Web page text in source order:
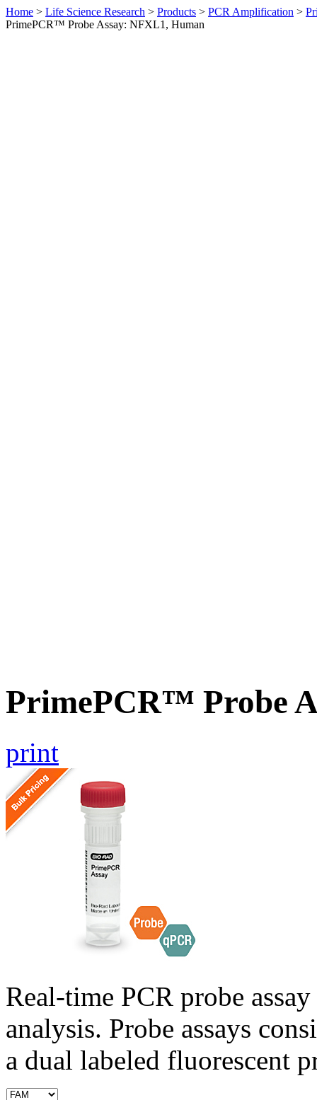
Home > Life Science Research > Products > PCR Amplification >
PrimePCR™ Probe Assay: NFXL1, Human
PrimePCR™ Probe
print
Real-time PCR probe
analysis. Probe assays
a dual labeled fluorescent